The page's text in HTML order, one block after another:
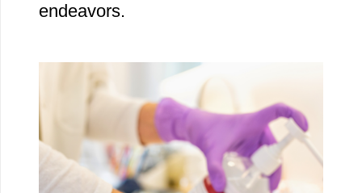
endeavors.